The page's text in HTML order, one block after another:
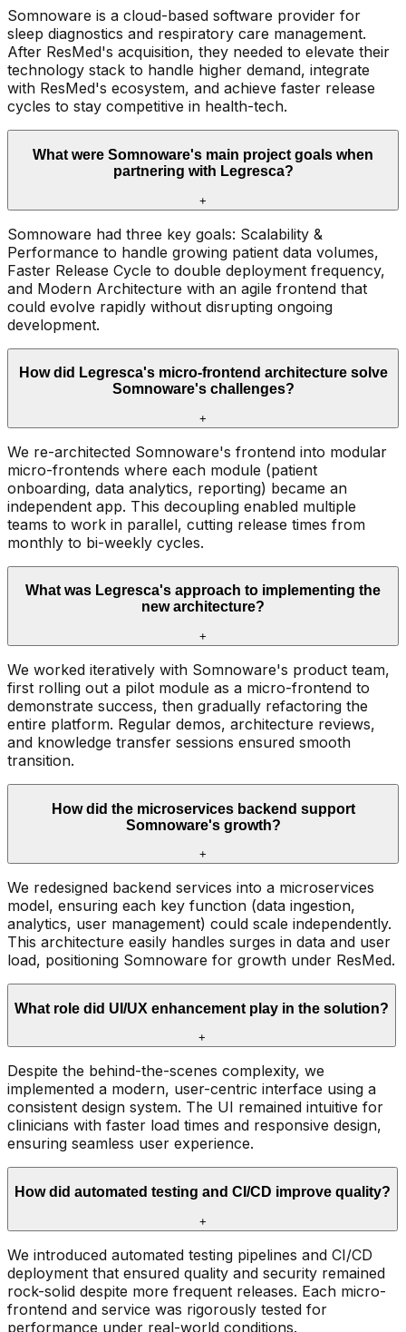
Somnoware is a cloud-based software provider for
sleep diagnostics and respiratory care management.
After ResMed's acquisition, they needed to elevate their
technology stack to handle higher demand, integrate
with ResMed's ecosystem, and achieve faster release
cycles to stay competitive in health-tech.
What were Somnoware's main project goals when
partnering with Legresca?
+
Somnoware had three key goals: Scalability &
Performance to handle growing patient data volumes,
Faster Release Cycle to double deployment frequency,
and Modern Architecture with an agile frontend that
could evolve rapidly without disrupting ongoing
development.
How did Legresca's micro-frontend architecture solve
Somnoware's challenges?
+
We re-architected Somnoware's frontend into modular
micro-frontends where each module (patient
onboarding, data analytics, reporting) became an
independent app. This decoupling enabled multiple
teams to work in parallel, cutting release times from
monthly to bi-weekly cycles.
What was Legresca's approach to implementing the
new architecture?
+
We worked iteratively with Somnoware's product team,
first rolling out a pilot module as a micro-frontend to
demonstrate success, then gradually refactoring the
entire platform. Regular demos, architecture reviews,
and knowledge transfer sessions ensured smooth
transition.
How did the microservices backend support
Somnoware's growth?
+
We redesigned backend services into a microservices
model, ensuring each key function (data ingestion,
analytics, user management) could scale independently.
This architecture easily handles surges in data and user
load, positioning Somnoware for growth under ResMed.
What role did UI/UX enhancement play in the solution?
+
Despite the behind-the-scenes complexity, we
implemented a modern, user-centric interface using a
consistent design system. The UI remained intuitive for
clinicians with faster load times and responsive design,
ensuring seamless user experience.
How did automated testing and CI/CD improve quality?
+
We introduced automated testing pipelines and CI/CD
deployment that ensured quality and security remained
rock-solid despite more frequent releases. Each micro-
frontend and service was rigorously tested for
performance under real-world conditions.